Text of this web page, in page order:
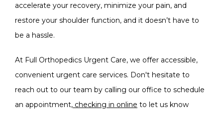
accelerate your recovery, minimize your pain, and
restore your shoulder function, and it doesn’t have to
be a hassle.
At Full Orthopedics Urgent Care, we offer accessible,
convenient urgent care services. Don't hesitate to
reach out to our team by calling our office to schedule
an appointment, checking in online to let us know